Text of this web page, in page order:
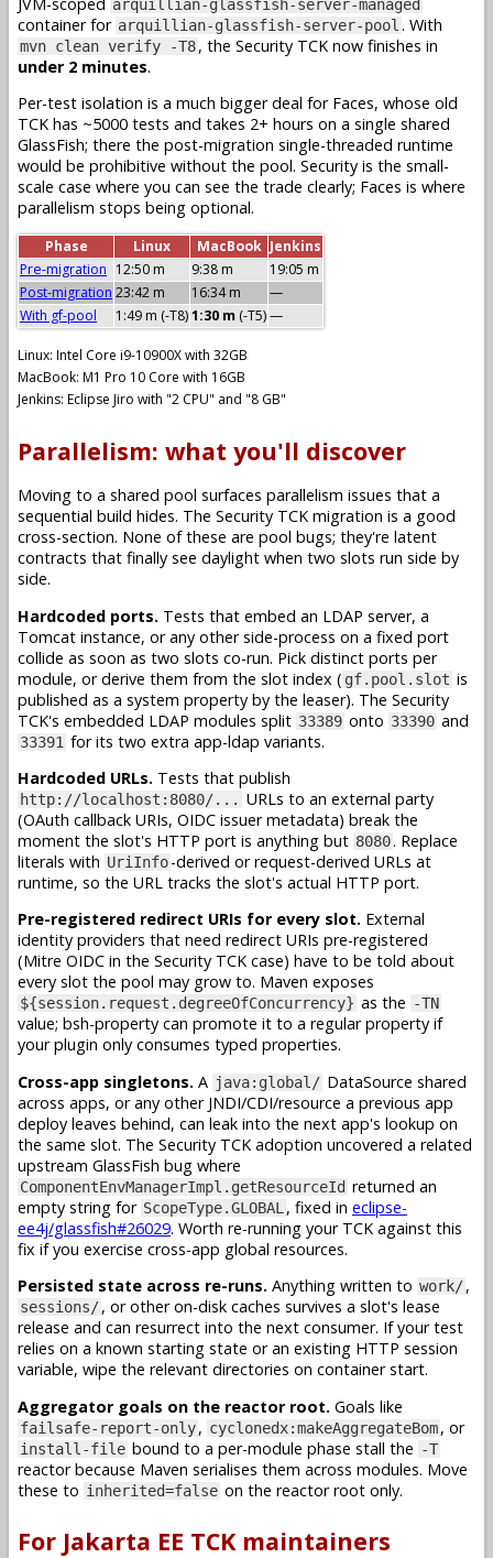
arquillian-glassfish-server-managed
container for arquillian-glassfish-server-pool . With
mvn clean verify -T8, the Security TCK now finishes in
under 2 minutes.
Per-test isolation is a much bigger deal for Faces, whose old
TCK has ~5000 tests and takes 2+ hours on a single shared
GlassFish; there the post-migration single-threaded runtime
would be prohibitive without the pool. Security is the small-
scale case where you can see the trade clearly; Faces is where
parallelism stops being optional.
Phase Linux MacBook Jenkins
Pre-migration 12:50 m 9:38 m
19:05 m
Post-migration 23:42 m 16:34 m
—
With gf-pool
1:49 m (-T8)1:30 m (-T5)—
Linux: Intel Core i9-10900X with 32GB
MacBook: M1 Pro 10 Core with 16GB
Jenkins: Eclipse Jiro with "2 CPU" and "8 GB"
Parallelism: what you'll discover
Moving to a shared pool surfaces parallelism issues that a
sequential build hides. The Security TCK migration is a good
cross-section. None of these are pool bugs; they're latent
contracts that finally see daylight when two slots run side by
side.
Hardcoded ports. Tests that embed an LDAP server, a
Tomcat instance, or any other side-process on a fixed port
collide as soon as two slots co-run. Pick distinct ports per
module, or derive them from the slot index ( gf.pool.slot is
published as a system property by the leaser). The Security
TCK's embedded LDAP modules split 33389 onto 33390 and
33391 for its two extra app-ldap variants.
Hardcoded URLs. Tests that publish
http://localhost:8080/... URLs to an external party
(OAuth callback URIs, OIDC issuer metadata) break the
moment the slot's HTTP port is anything but 8080. Replace
literals with UriInfo-derived or request-derived URLs at
runtime, so the URL tracks the slot's actual HTTP port.
Pre-registered redirect URIs for every slot. External
identity providers that need redirect URIs pre-registered
(Mitre OIDC in the Security TCK case) have to be told about
every slot the pool may grow to. Maven exposes
${session.request.degreeOfConcurrency} as the -TN
value; bsh-property can promote it to a regular property if
your plugin only consumes typed properties.
Cross-app singletons. A java:global/ DataSource shared
across apps, or any other JNDI/CDI/resource a previous app
deploy leaves behind, can leak into the next app's lookup on
the same slot. The Security TCK adoption uncovered a related
upstream GlassFish bug where
ComponentEnvManagerImpl.getResourceId returned an
empty string for ScopeType.GLOBAL , fixed in eclipse-
ee4j/glassfish#26029. Worth re-running your TCK against this
fix if you exercise cross-app global resources.
Persisted state across re-runs. Anything written to work/,
sessions/, or other on-disk caches survives a slot's lease
release and can resurrect into the next consumer. If your test
relies on a known starting state or an existing HTTP session
variable, wipe the relevant directories on container start.
Aggregator goals on the reactor root. Goals like
failsafe-report-only, cyclonedx:makeAggregateBom, or
install-file bound to a per-module phase stall the -T
reactor because Maven serialises them across modules. Move
these to inherited=false on the reactor root only.
For Jakarta EE TCK maintainers